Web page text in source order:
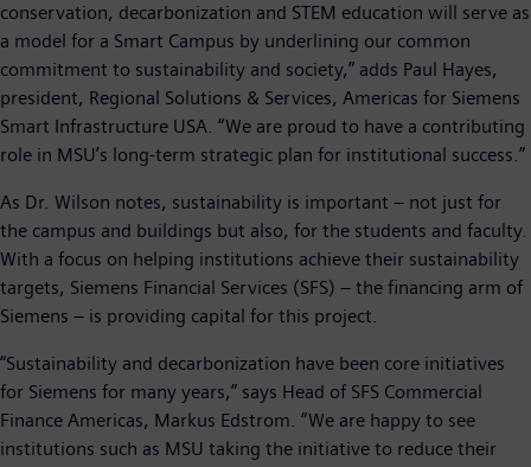
conservation, decarbonization and STEM education will serve as
a model for a Smart Campus by underlining our common
commitment to sustainability and society,” adds Paul Hayes,
president, Regional Solutions & Services, Americas for Siemens
Smart Infrastructure USA. “We are proud to have a contributing
role in MSU’s long-term strategic plan for institutional success.”
As Dr. Wilson notes, sustainability is important – not just for
the campus and buildings but also, for the students and faculty.
With a focus on helping institutions achieve their sustainability
targets, Siemens Financial Services (SFS) – the financing arm of
Siemens – is providing capital for this project.
“Sustainability and decarbonization have been core initiatives
for Siemens for many years,” says Head of SFS Commercial
Finance Americas, Markus Edstrom. “We are happy to see
institutions such as MSU taking the initiative to reduce their